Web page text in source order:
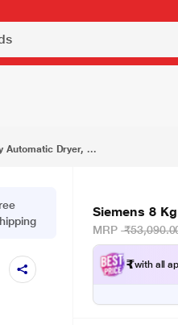
Automatic Dryer, ...
Siemens 8
MRP
₹with all